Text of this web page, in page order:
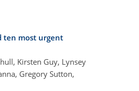
ten most urgent
Kirsten Guy, Lynsey
Gregory Sutton,